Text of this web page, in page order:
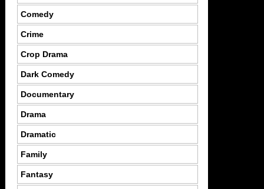
Comedy
Crime
Crop Drama
Dark Comedy
Documentary
Drama
Dramatic
Family
Fantasy